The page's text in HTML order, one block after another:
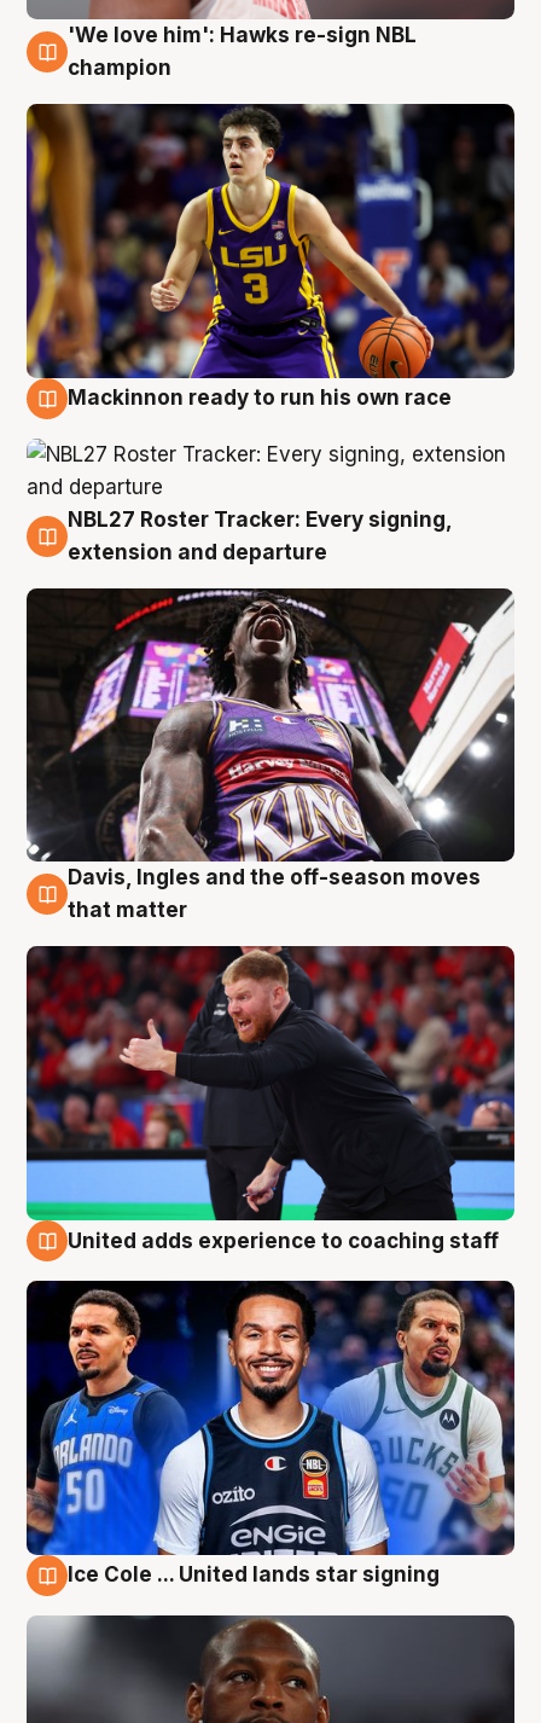
6 Aug
'We love him': Hawks re-sign NBL
champion
Mackinnon ready to run his own race
6 Aug
NBL27 Roster Tracker: Every signing,
extension and departure
6 Aug
Davis, Ingles and the off-season moves
that matter
United adds experience to coaching staff
Ice Cole ... United lands star signing